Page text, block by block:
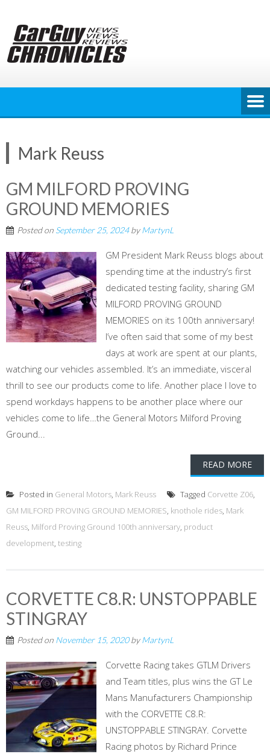
content
Mark Reuss
GM MILFORD PROVING
GROUND MEMORIES
Posted on September 25, 2024byMartynL
GM President Mark Reuss blogs about
spending time at the industry’s first
dedicated testing facility, sharing GM
MILFORD PROVING GROUND
MEMORIES on its 100th anniversary!
I’ve often said that some of my best
days at work are spent at our plants,
watching our vehicles assembled. It’s an immediate, visceral
thrill to see our products come to life. Another place I love to
spend workdays happens to be another place where our
vehicles come to life…the General Motors Milford Proving
Ground...
READ MORE
Posted in General Motors, Mark Reuss Tagged Corvette Z06,
GM MILFORD PROVING GROUND MEMORIES, knothole rides, Mark
Reuss, Milford Proving Ground 100th anniversary, product
development, testing
CORVETTE C8.R: UNSTOPPABLE
STINGRAY
Posted on November 15, 2020byMartynL
Corvette Racing takes GTLM Drivers
and Team titles, plus wins the GT Le
Mans Manufacturers Championship
with the CORVETTE C8.R:
UNSTOPPABLE STINGRAY. Corvette
Racing photos by Richard Prince